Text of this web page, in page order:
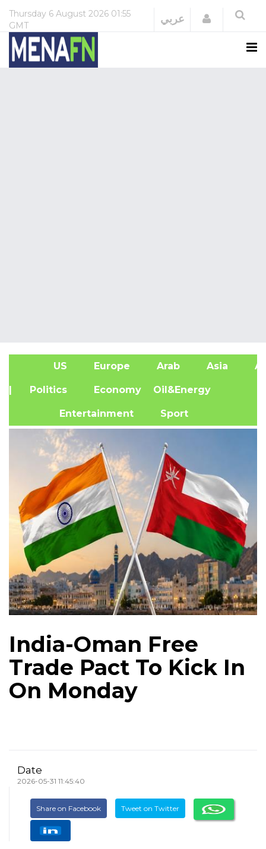
Thursday 6 August 2026 01:55
GMT
عربي Login
US Europe Arab Asia
| Politics Economy Oil&Energy
Entertainment Sport
India-Oman Free
Trade Pact To Kick In
On Monday
Date
2026-05-31 11:45:40
Share on Facebook Tweet on Twitter